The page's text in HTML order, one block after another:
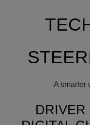
A smarter
DRIVER